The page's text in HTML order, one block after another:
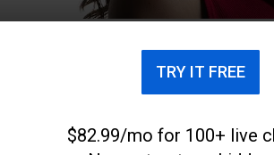
culture entirely.
TRY IT FREE
$82.99/mo for 100+ live